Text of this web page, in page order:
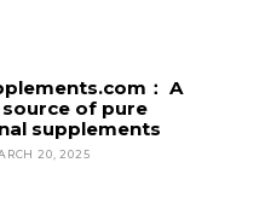
： A
of pure
supplements
20, 2025